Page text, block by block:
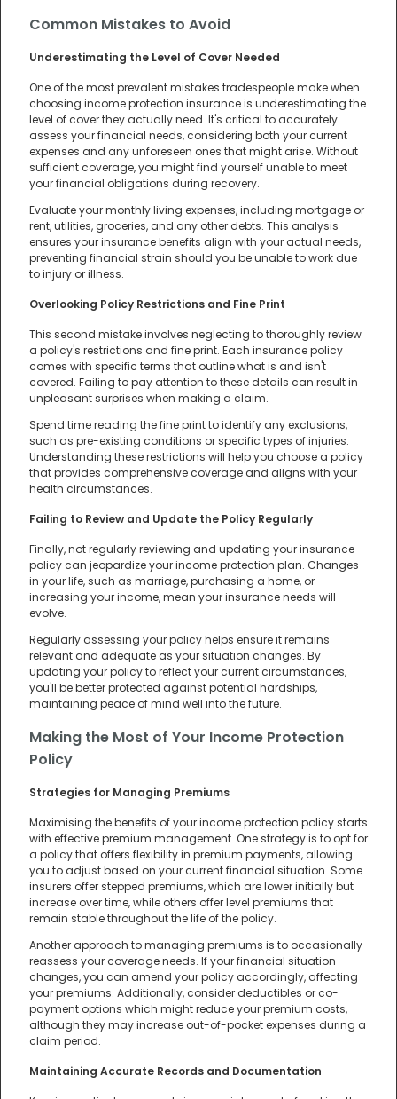
Common Mistakes to Avoid
Underestimating the Level of Cover Needed
One of the most prevalent mistakes tradespeople make when
choosing income protection insurance is underestimating the
level of cover they actually need. It's critical to accurately
assess your financial needs, considering both your current
expenses and any unforeseen ones that might arise. Without
sufficient coverage, you might find yourself unable to meet
your financial obligations during recovery.
Evaluate your monthly living expenses, including mortgage or
rent, utilities, groceries, and any other debts. This analysis
ensures your insurance benefits align with your actual needs,
preventing financial strain should you be unable to work due
to injury or illness.
Overlooking Policy Restrictions and Fine Print
This second mistake involves neglecting to thoroughly review
a policy's restrictions and fine print. Each insurance policy
comes with specific terms that outline what is and isn't
covered. Failing to pay attention to these details can result in
unpleasant surprises when making a claim.
Spend time reading the fine print to identify any exclusions,
such as pre-existing conditions or specific types of injuries.
Understanding these restrictions will help you choose a policy
that provides comprehensive coverage and aligns with your
health circumstances.
Failing to Review and Update the Policy Regularly
Finally, not regularly reviewing and updating your insurance
policy can jeopardize your income protection plan. Changes
in your life, such as marriage, purchasing a home, or
increasing your income, mean your insurance needs will
evolve.
Regularly assessing your policy helps ensure it remains
relevant and adequate as your situation changes. By
updating your policy to reflect your current circumstances,
you'll be better protected against potential hardships,
maintaining peace of mind well into the future.
Making the Most of Your Income Protection
Policy
Strategies for Managing Premiums
Maximising the benefits of your income protection policy starts
with effective premium management. One strategy is to opt for
a policy that offers flexibility in premium payments, allowing
you to adjust based on your current financial situation. Some
insurers offer stepped premiums, which are lower initially but
increase over time, while others offer level premiums that
remain stable throughout the life of the policy.
Another approach to managing premiums is to occasionally
reassess your coverage needs. If your financial situation
changes, you can amend your policy accordingly, affecting
your premiums. Additionally, consider deductibles or co-
payment options which might reduce your premium costs,
although they may increase out-of-pocket expenses during a
claim period.
Maintaining Accurate Records and Documentation